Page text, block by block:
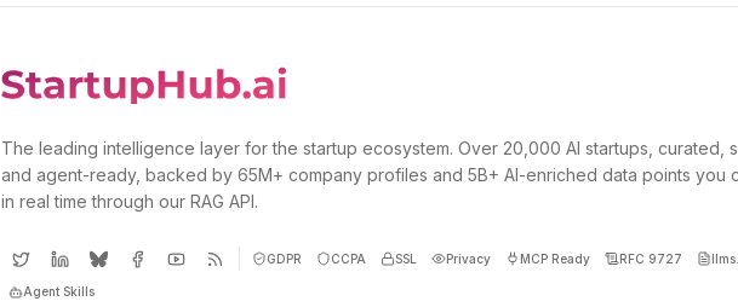
The leading intelligence layer for the startup ecosystem. Over 20,000 AI startups, curated,
and agent-ready, backed by 65M+ company profiles and 5B+ AI-enriched data points you
in real time through our RAG API.
GDPR CCPA SSL Privacy MCP Ready RFC 9727
Agent Skills